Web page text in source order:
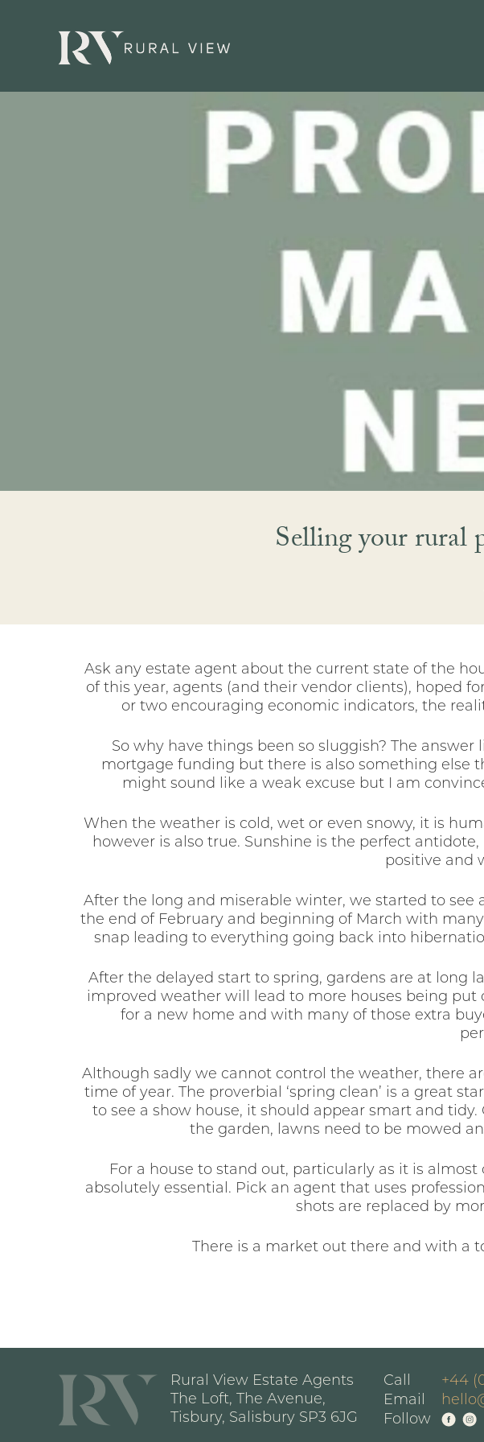
Selling your rural
Ask any estate agent about the current state of the
of this year, agents (and their vendor clients), hoped
or two encouraging economic indicators, the
So why have things been so sluggish? The
mortgage funding but there is also something else
might sound like a weak excuse but I am
When the weather is cold, wet or even snowy, it is
however is also true. Sunshine is the perfect
positive and
After the long and miserable winter, we started to
the end of February and beginning of March with
snap leading to everything going back into
After the delayed start to spring, gardens are at long
improved weather will lead to more houses being
for a new home and with many of those extra
Although sadly we cannot control the weather, there
time of year. The proverbial ‘spring clean’ is a great
to see a show house, it should appear smart and
the garden, lawns need to be mowed
For a house to stand out, particularly as it is
absolutely essential. Pick an agent that uses
shots are replaced by
There is a market out there and with a
Rural View Estate Agents
The Loft, The Avenue,
Tisbury, Salisbury SP3 6JG
Call
+44
Email
Follow